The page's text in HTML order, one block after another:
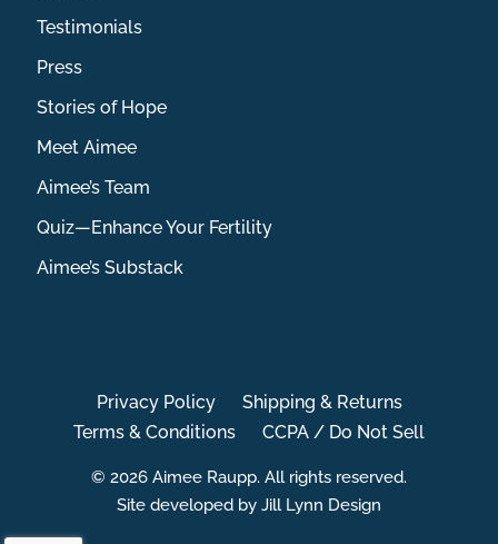
Testimonials
Press
Stories of Hope
Meet Aimee
Aimee’s Team
Quiz—Enhance Your Fertility
Aimee’s Substack
Privacy Policy
Shipping & Returns
Terms & Conditions
CCPA / Do Not Sell
© 2026 Aimee Raupp. All rights reserved.
Site developed by Jill Lynn Design